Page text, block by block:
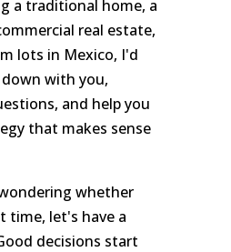
a traditional home, a
real estate,
lots in Mexico, I'd
with you,
and help you
that makes sense
whether
time, let's have a
decisions start